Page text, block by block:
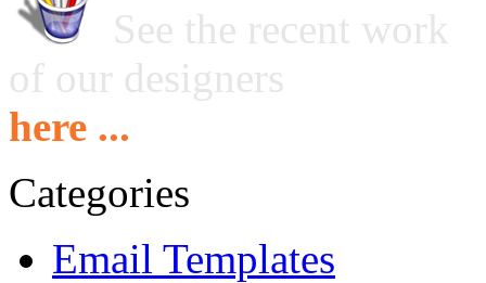
See the recent work
of our designers
here ...
Categories
Email Templates